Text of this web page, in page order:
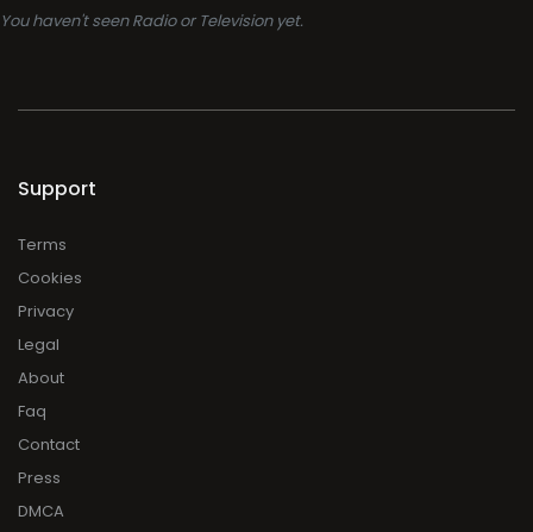
You haven't seen Radio or Television yet.
Support
Terms
Cookies
Privacy
Legal
About
Faq
Contact
Press
DMCA